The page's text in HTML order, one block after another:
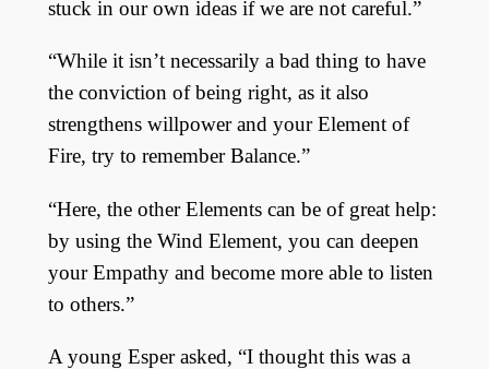
stuck in our own ideas if we are not careful.”
“While it isn’t necessarily a bad thing to have
the conviction of being right, as it also
strengthens willpower and your Element of
Fire, try to remember Balance.”
“Here, the other Elements can be of great help:
by using the Wind Element, you can deepen
your Empathy and become more able to listen
to others.”
A young Esper asked, “I thought this was a